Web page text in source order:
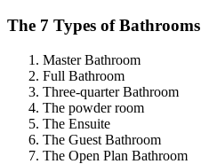
The 7 Types of Bathrooms
Master Bathroom
Full Bathroom
Three-quarter Bathroom
The powder room
The Ensuite
The Guest Bathroom
The Open Plan Bathroom